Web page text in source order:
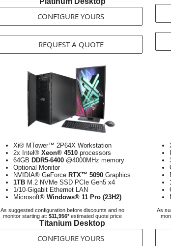
CONFIGURE YOURS
REQUEST A QUOTE
Xi® MTower™ 2P64X Workstation
2x Intel® Xeon® 4510 processors
64GB DDR5-6400 @4000MHz memory
Optional Monitor
NVIDIA® GeForce RTX™ 5090 Graphics
1TB M.2 NVMe SSD PCIe Gen5 x4
1/10-Gigabit Ethernet LAN
Microsoft® Windows® 11 Pro (23H2)
As suggested configuration before discounts and no
monitor starting at: $11,956*estimated quote price
Titanium Desktop
CONFIGURE YOURS
As